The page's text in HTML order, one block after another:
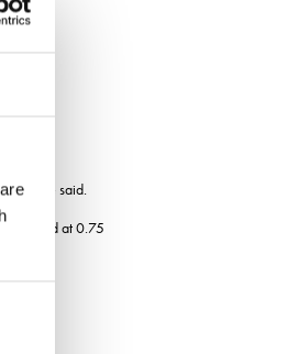
Blake said.
and at 0.75